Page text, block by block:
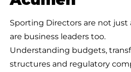
Sporting Directors are not
are business leaders too.
Understanding budgets,
structures and regulatory